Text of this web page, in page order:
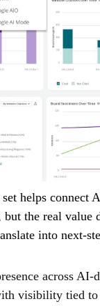
helps connect
the real value
into next-
across AI-
visibility tied to